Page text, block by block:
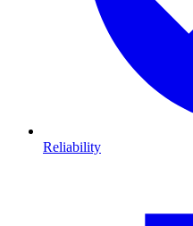
Reliability